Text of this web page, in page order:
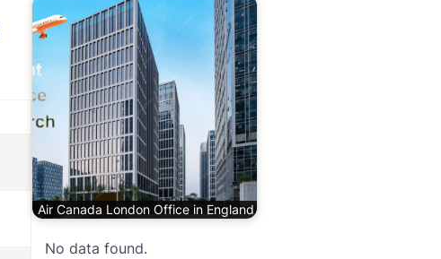
Air Canada London Office in England
No data found.